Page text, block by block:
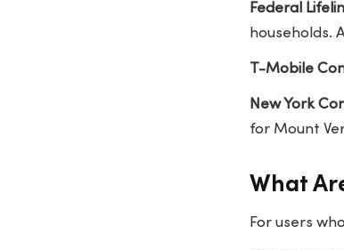
Federal
households.
T-Mobile
New York
for Mount
What
For users